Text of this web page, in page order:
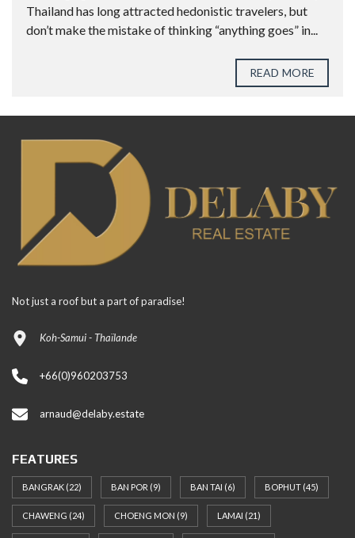
Thailand has long attracted hedonistic travelers, but
don’t make the mistake of thinking “anything goes” in...
READ MORE
Not just a roof but a part of paradise!
Koh-Samui - Thaïlande
+66(0)960203753
arnaud@delaby.estate
FEATURES
BANGRAK (22) BAN POR (9) BAN TAI (6) BOPHUT (45)
CHAWENG (24) CHOENG MON (9) LAMAI (21)